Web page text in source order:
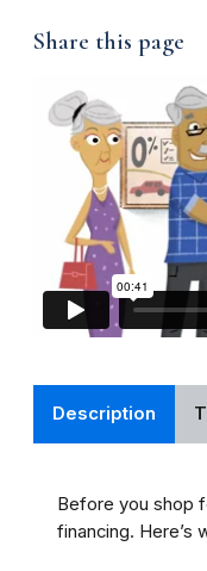
Share this page
Description
Before you shop
financing. Here’s